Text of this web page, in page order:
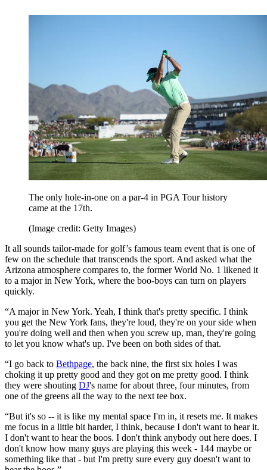
The only hole-in-one on a par-4 in PGA Tour history
came at the 17th.
(Image credit: Getty Images)
It all sounds tailor-made for golf’s famous team event that is one of
few on the schedule that transcends the sport. And asked what the
Arizona atmosphere compares to, the former World No. 1 likened it
to a major in New York, where the boo-boys can turn on players
quickly.
“A major in New York. Yeah, I think that's pretty specific. I think
you get the New York fans, they're loud, they're on your side when
you're doing well and then when you screw up, man, they're going
to let you know what's up. I've been on both sides of that.
“I go back to Bethpage, the back nine, the first six holes I was
choking it up pretty good and they got on me pretty good. I think
they were shouting DJ's name for about three, four minutes, from
one of the greens all the way to the next tee box.
“But it's so -- it is like my mental space I'm in, it resets me. It makes
me focus in a little bit harder, I think, because I don't want to hear it.
I don't want to hear the boos. I don't think anybody out here does. I
don't know how many guys are playing this week - 144 maybe or
something like that - but I'm pretty sure every guy doesn't want to